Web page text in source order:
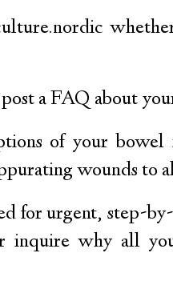
a FAQ about
of your bowel
wounds to
for urgent, step-
inquire why all